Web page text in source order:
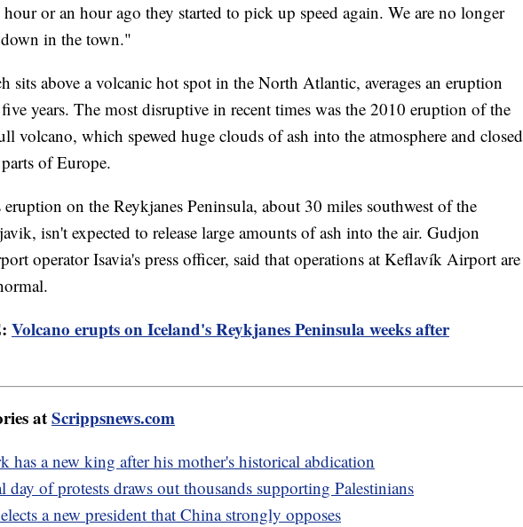
or an hour ago they started to pick up speed again. We are no longer
in the town."
sits above a volcanic hot spot in the North Atlantic, averages an eruption
years. The most disruptive in recent times was the 2010 eruption of the
volcano, which spewed huge clouds of ash into the atmosphere and closed
of Europe.
on the Reykjanes Peninsula, about 30 miles southwest of the
isn't expected to release large amounts of ash into the air. Gudjon
operator Isavia's press officer, said that operations at Keflavík Airport are
Volcano erupts on Iceland's Reykjanes Peninsula weeks after
atScrippsnews.com
has a new king after his mother's historical abdication
day of protests draws out thousands supporting Palestinians
a new president that China strongly opposes